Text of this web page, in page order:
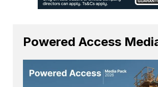
Powered Access